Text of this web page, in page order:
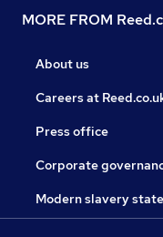
MORE FROM
About us
Careers at
Press office
Corporate
Modern slavery